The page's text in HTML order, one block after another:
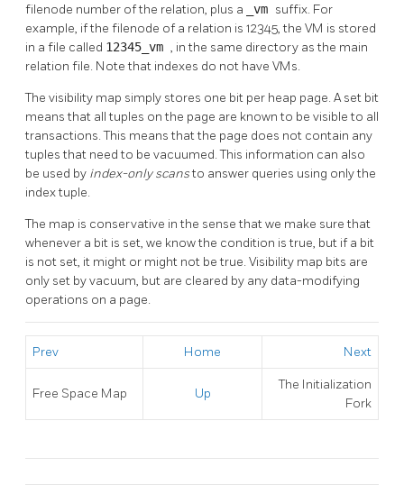
filenode number of the relation, plus a
_vm suffix. For
example, if the filenode of a relation is 12345, the VM is stored
in a file called 12345_vm , in the same directory as the main
relation file. Note that indexes do not have VMs.
The visibility map simply stores one bit per heap page. A set bit
means that all tuples on the page are known to be visible to all
transactions. This means that the page does not contain any
tuples that need to be vacuumed. This information can also
be used by index-only scansto answer queries using only the
index tuple.
The map is conservative in the sense that we make sure that
whenever a bit is set, we know the condition is true, but if a bit
is not set, it might or might not be true. Visibility map bits are
only set by vacuum, but are cleared by any data-modifying
operations on a page.
Prev Home Next
Free Space Map Up
The Initialization
Fork